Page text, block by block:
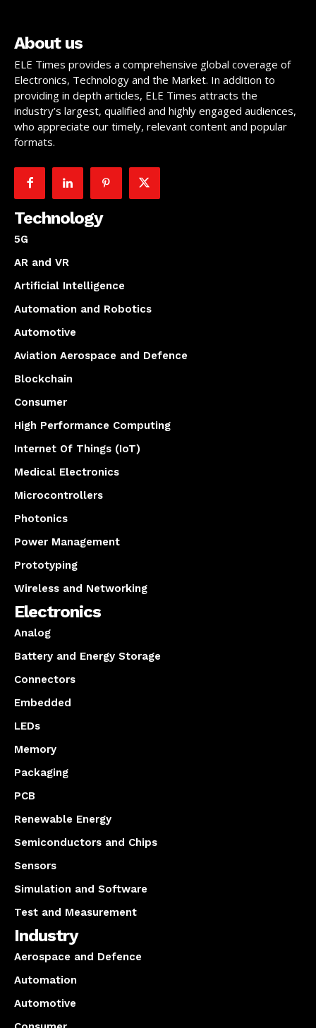
About us
ELE Times provides a comprehensive global coverage of
Electronics, Technology and the Market. In addition to
providing in depth articles, ELE Times attracts the
industry’s largest, qualified and highly engaged audiences,
who appreciate our timely, relevant content and popular
formats.
Technology
5G
AR and VR
Artificial Intelligence
Automation and Robotics
Automotive
Aviation Aerospace and Defence
Blockchain
Consumer
High Performance Computing
Internet Of Things (IoT)
Medical Electronics
Microcontrollers
Photonics
Power Management
Prototyping
Wireless and Networking
Electronics
Analog
Battery and Energy Storage
Connectors
Embedded
LEDs
Memory
Packaging
PCB
Renewable Energy
Semiconductors and Chips
Sensors
Simulation and Software
Test and Measurement
Industry
Aerospace and Defence
Automation
Automotive